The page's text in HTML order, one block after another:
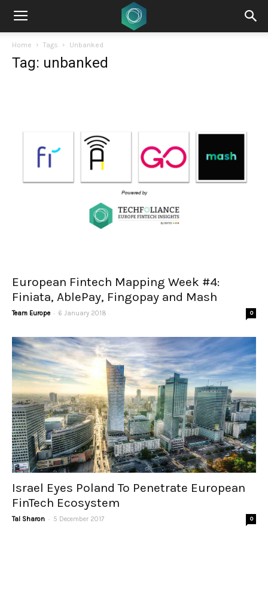
Home Tags Unbanked
Tag: unbanked
European Fintech Mapping Week #4:
Finiata, AblePay, Fingopay and Mash
Team Europe - 6 January 2018 0
Israel Eyes Poland To Penetrate European
FinTech Ecosystem
Tal Sharon - 5 December 2017 0